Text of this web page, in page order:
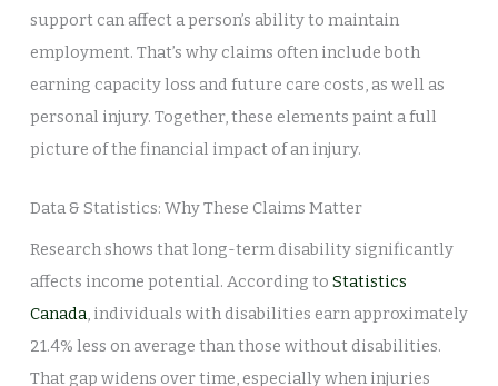
support can affect a person’s ability to maintain
employment. That’s why claims often include both
earning capacity loss and future care costs, as well as
personal injury. Together, these elements paint a full
picture of the financial impact of an injury.
Data & Statistics: Why These Claims Matter
Research shows that long-term disability significantly
affects income potential. According to Statistics
Canada, individuals with disabilities earn approximately
21.4% less on average than those without disabilities.
That gap widens over time, especially when injuries